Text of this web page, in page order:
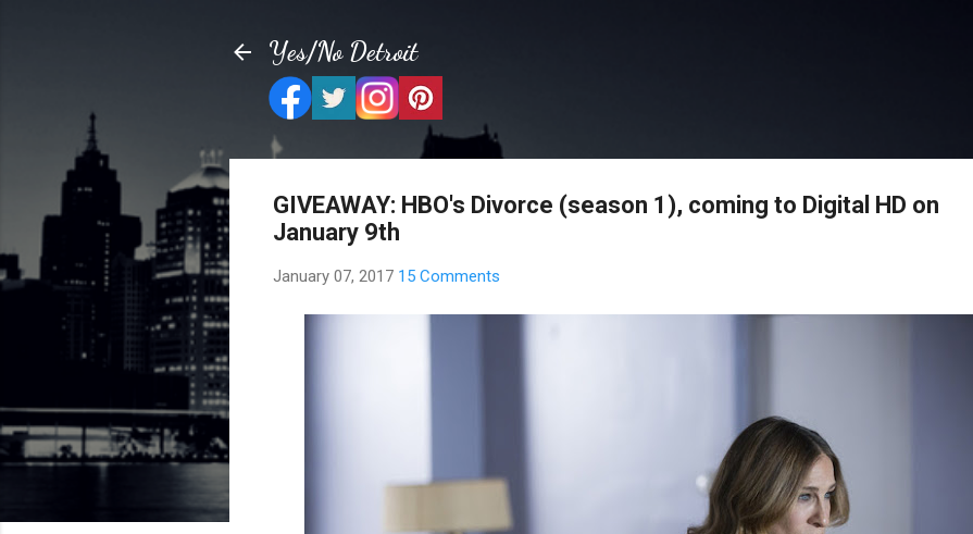
Yes/No Detroit
GIVEAWAY: HBO's Divorce (season 1), coming to Digital HD on
January 9th
January 07, 2017 15 Comments